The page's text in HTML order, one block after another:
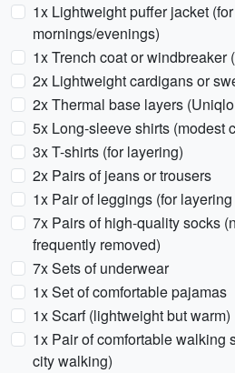
1x Lightweight puffer jacket
mornings/evenings)
1x Trench coat or windbreaker
2x Lightweight cardigans or
2x Thermal base layers
5x Long-sleeve shirts (modest
3x T-shirts (for layering)
2x Pairs of jeans or trousers
1x Pair of leggings (for
7x Pairs of high-quality socks
frequently removed)
7x Sets of underwear
1x Set of comfortable pajamas
1x Scarf (lightweight but warm)
1x Pair of comfortable walking
city walking)